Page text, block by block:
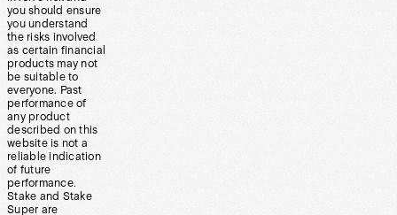
you should ensure
you understand
the risks involved
as certain financial
products may not
be suitable to
everyone. Past
performance of
any product
described on this
website is not a
reliable indication
of future
performance.
Stake and Stake
Super are